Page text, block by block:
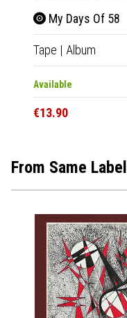
My Days Of 58
Tape | Album
Available
€13.90
From Same Label